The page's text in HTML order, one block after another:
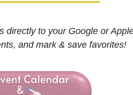
directly to your Google or
and mark & save favorites!